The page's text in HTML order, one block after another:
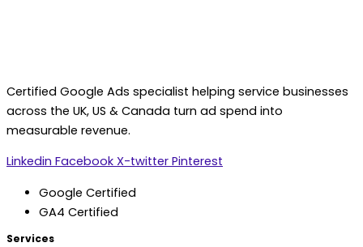
Certified Google Ads specialist helping service businesses
across the UK, US & Canada turn ad spend into
measurable revenue.
Linkedin Facebook X-twitter Pinterest
Google Certified
GA4 Certified
Services